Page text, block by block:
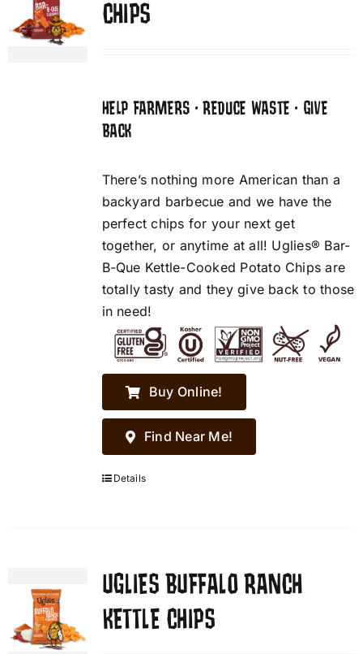
CHIPS
HELP FARMERS • REDUCE WASTE • GIVE
BACK
There’s nothing more American than a
backyard barbecue and we have the
perfect chips for your next get
together, or anytime at all! Uglies® Bar-
B-Que Kettle-Cooked Potato Chips are
totally tasty and they give back to those
in need!
Buy Online!
Find Near Me!
Details
UGLIES BUFFALO RANCH
KETTLE CHIPS